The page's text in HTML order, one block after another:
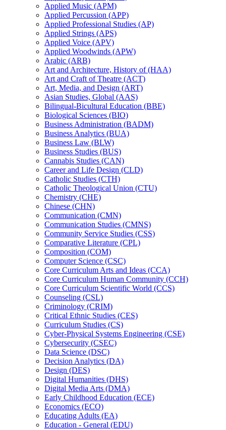
Applied Music (APM)
Applied Percussion (APP)
Applied Professional Studies (AP)
Applied Strings (APS)
Applied Voice (APV)
Applied Woodwinds (APW)
Arabic (ARB)
Art and Architecture, History of (HAA)
Art and Craft of Theatre (ACT)
Art, Media, and Design (ART)
Asian Studies, Global (AAS)
Bilingual-​Bicultural Education (BBE)
Biological Sciences (BIO)
Business Administration (BADM)
Business Analytics (BUA)
Business Law (BLW)
Business Studies (BUS)
Cannabis Studies (CAN)
Career and Life Design (CLD)
Catholic Studies (CTH)
Catholic Theological Union (CTU)
Chemistry (CHE)
Chinese (CHN)
Communication (CMN)
Communication Studies (CMNS)
Community Service Studies (CSS)
Comparative Literature (CPL)
Composition (COM)
Computer Science (CSC)
Core Curriculum Arts and Ideas (CCA)
Core Curriculum Human Community (CCH)
Core Curriculum Scientific World (CCS)
Counseling (CSL)
Criminology (CRIM)
Critical Ethnic Studies (CES)
Curriculum Studies (CS)
Cyber-​Physical Systems Engineering (CSE)
Cybersecurity (CSEC)
Data Science (DSC)
Decision Analytics (DA)
Design (DES)
Digital Humanities (DHS)
Digital Media Arts (DMA)
Early Childhood Education (ECE)
Economics (ECO)
Educating Adults (EA)
Education -​ General (EDU)